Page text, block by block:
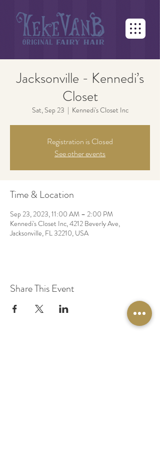
Jacksonville - Kennedi’s
Closet
Sat, Sep 23
  |
Kennedi's Closet Inc
Registration is Closed
See other events
Time & Location
Sep 23, 2023, 11:00 AM – 2:00 PM
Kennedi's Closet Inc, 4212 Beverly Ave,
Jacksonville, FL 32210, USA
Share This Event